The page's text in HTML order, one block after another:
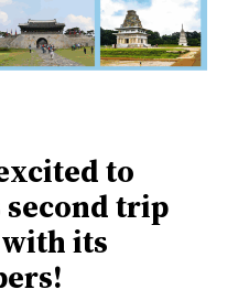
to
second trip
its